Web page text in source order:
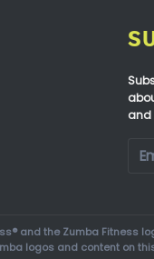
and
and the Zumba Fitness
logos and content on